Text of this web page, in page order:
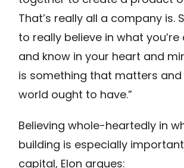
That’s really all a company is.
to really believe in what
and know in your heart and
is something that matters
world ought to have.”
Believing whole-heartedly in
building is especially
capital, Elon argues: